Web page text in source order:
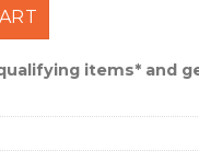
Duck Hat #RH-R-58
items* and